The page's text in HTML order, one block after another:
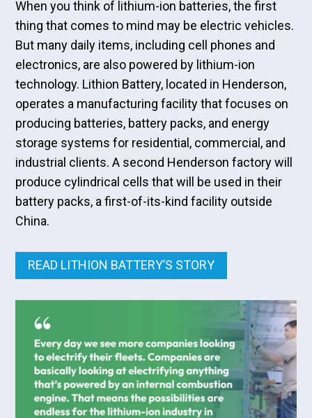
When you think of lithium-ion batteries, the first
thing that comes to mind may be electric vehicles.
But many daily items, including cell phones and
electronics, are also powered by lithium-ion
technology. Lithion Battery, located in Henderson,
operates a manufacturing facility that focuses on
producing batteries, battery packs, and energy
storage systems for residential, commercial, and
industrial clients. A second Henderson factory will
produce cylindrical cells that will be used in their
battery packs, a first-of-its-kind facility outside
China.
READ LITHION BATTERY’S STORY